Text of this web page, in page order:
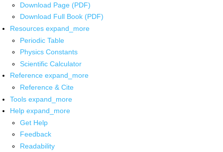
Download Page (PDF)
Download Full Book (PDF)
Resources expand_more
Periodic Table
Physics Constants
Scientific Calculator
Reference expand_more
Reference & Cite
Tools expand_more
Help expand_more
Get Help
Feedback
Readability